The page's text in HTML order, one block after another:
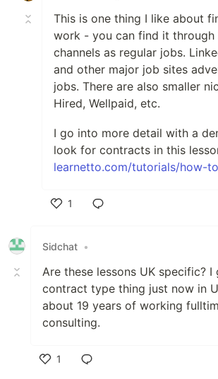
This is one thing I like about
work - you can find it through
channels as regular jobs.
and other major job sites
jobs. There are also smaller
Hired, Wellpaid, etc.
I go into more detail with a
look for contracts in this
learnetto.com/tutorials/how-
1
Sidchat •
Are these lessons UK specific?
contract type thing just now in
about 19 years of working
consulting.
1